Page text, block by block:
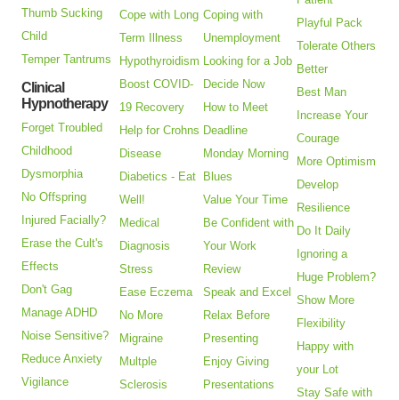
Thumb Sucking
Child
Temper Tantrums
Clinical
Hypnotherapy
Forget Troubled
Childhood
Dysmorphia
No Offspring
Injured Facially?
Erase the Cult's
Effects
Don't Gag
Manage ADHD
Noise Sensitive?
Reduce Anxiety
Vigilance
Cope with Long
Term Illness
Hypothyroidism
Boost COVID-
19 Recovery
Help for Crohns
Disease
Diabetics - Eat
Well!
Medical
Diagnosis
Stress
Ease Eczema
No More
Migraine
Multple
Sclerosis
Coping with
Unemployment
Looking for a Job
Decide Now
How to Meet
Deadline
Monday Morning
Blues
Value Your Time
Be Confident with
Your Work
Review
Speak and Excel
Relax Before
Presenting
Enjoy Giving
Presentations
Playful Pack
Tolerate Others
Better
Best Man
Increase Your
Courage
More Optimism
Develop
Resilience
Do It Daily
Ignoring a
Huge Problem?
Show More
Flexibility
Happy with
your Lot
Stay Safe with